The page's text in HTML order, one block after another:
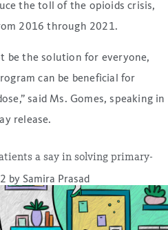
the toll of the opioids crisis,
2016 through 2021.
be the solution for everyone,
can be beneficial for
said Ms. Gomes, speaking in
release.
a say in solving primary-
by Samira Prasad